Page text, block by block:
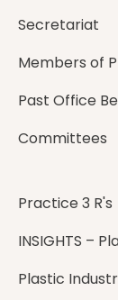
Secretariat
Members of
Past Office
Committees
Practice 3 R's
INSIGHTS –
Plastic